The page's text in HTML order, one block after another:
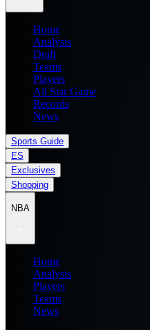
Home
Analysis
Draft
Teams
Players
All Star Game
Records
News
Sports Guide
ES
Exclusives
Shopping
NBA
Home
Analysis
Players
Teams
News